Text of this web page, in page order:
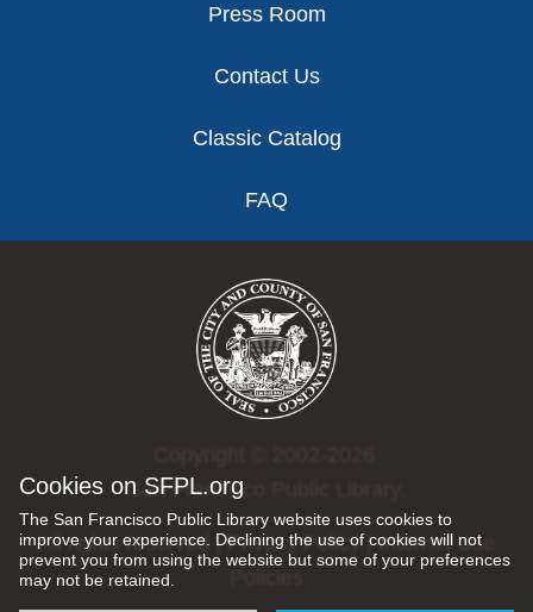
Cookies on SFPL.org
The San Francisco Public Library website uses cookies to
improve your experience. Declining the use of cookies will not
prevent you from using the website but some of your preferences
may not be retained.
Press Room
Contact Us
Classic Catalog
FAQ
San Francisco Public Library.
All rights reserved |Privacy Policy|Internet Use